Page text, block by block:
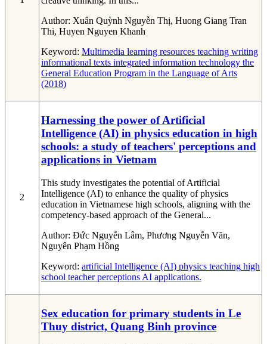
Author: Xuân Quỳnh Nguyễn Thị, Huong Giang Tran
Thi, Huyen Nguyen Khanh
Keyword: Multimedia learning resources teaching writing
informational texts integrated information technology the
General Education Program in the Language of Arts
(2018)
2
Harnessing the power of Artificial
Intelligence (AI) in physics education in high
schools: a study of teachers' perceptions and
applications in Vietnam
This study investigates the potential of Artificial
Intelligence (AI) to enhance the quality of physics
education in Vietnamese high schools, aligning with the
competency-based approach of the General...
Author: Đức Nguyễn Lâm, Phương Nguyễn Văn,
Nguyên Phạm Hồng
Keyword: artificial Intelligence (AI) physics teaching high
school teacher perceptions AI applications.
Sex education for primary students in Le
Thuy district, Quang Binh province